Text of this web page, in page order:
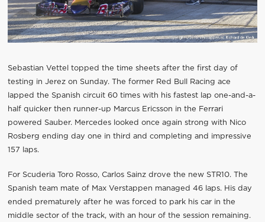
Sebastian Vettel topped the time sheets after the first day of
testing in Jerez on Sunday. The former Red Bull Racing ace
lapped the Spanish circuit 60 times with his fastest lap one-and-a-
half quicker then runner-up Marcus Ericsson in the Ferrari
powered Sauber. Mercedes looked once again strong with Nico
Rosberg ending day one in third and completing and impressive
157 laps.
For Scuderia Toro Rosso, Carlos Sainz drove the new STR10. The
Spanish team mate of Max Verstappen managed 46 laps. His day
ended prematurely after he was forced to park his car in the
middle sector of the track, with an hour of the session remaining.